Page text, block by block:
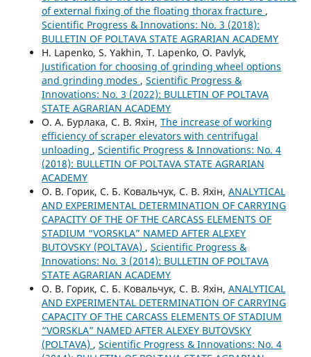
of external fixing of the floating thorax fracture ,
Scientific Progress & Innovations: No. 3 (2018):
BULLETIN OF POLTAVA STATE AGRARIAN ACADEMY
H. Lapenko, S. Yakhin, T. Lapenko, O. Pavlyk,
Justification for choosing of grinding wheel options
and grinding modes , Scientific Progress &
Innovations: No. 3 (2022): BULLETIN OF POLTAVA
STATE AGRARIAN ACADEMY
О. А. Бурлака, С. В. Яхін, The increase of working
efficiency of scraper elevators with centrifugal
unloading , Scientific Progress & Innovations: No. 4
(2018): BULLETIN OF POLTAVA STATE AGRARIAN
ACADEMY
О. В. Горик, С. Б. Ковальчук, С. В. Яхін, ANALYTICAL
AND EXPERIMENTAL DETERMINATION OF CARRYING
CAPACITY OF THE OF THE CARCASS ELEMENTS OF
STADIUM “VORSKLA” NAMED AFTER ALEXEY
BUTOVSKY (POLTAVA) , Scientific Progress &
Innovations: No. 3 (2014): BULLETIN OF POLTAVA
STATE AGRARIAN ACADEMY
О. В. Горик, С. Б. Ковальчук, С. В. Яхін, ANALYTICAL
AND EXPERIMENTAL DETERMINATION OF CARRYING
CAPACITY OF THE CARCASS ELEMENTS OF STADIUM
“VORSKLA” NAMED AFTER ALEXEY BUTOVSKY
(POLTAVA) , Scientific Progress & Innovations: No. 4